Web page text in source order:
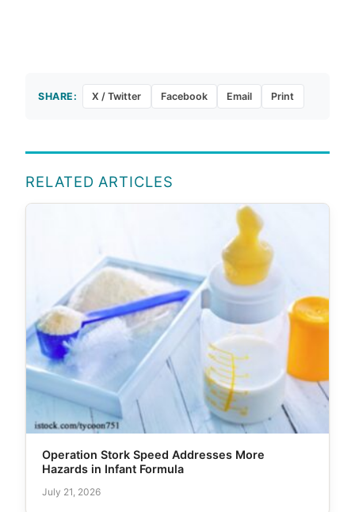
SHARE: X / Twitter Facebook Email Print
RELATED ARTICLES
Operation Stork Speed Addresses More
Hazards in Infant Formula
July 21, 2026